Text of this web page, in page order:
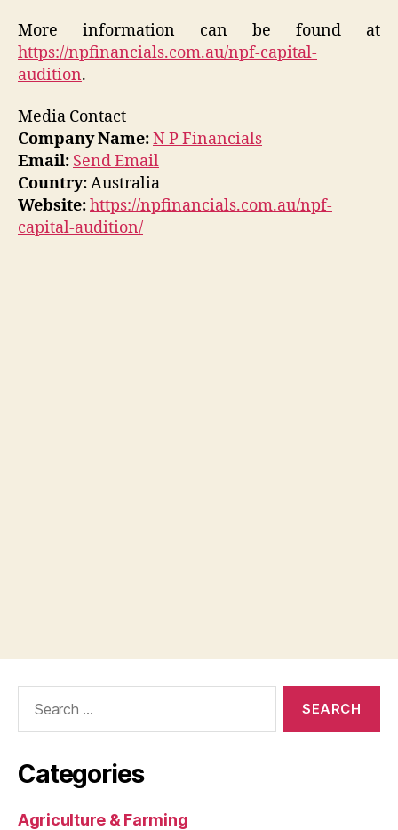
More information can be found at
https://npfinancials.com.au/npf-capital-
audition.
Media Contact
Company Name:N P Financials
Email: Send Email
Country:Australia
Website:https://npfinancials.com.au/npf-
capital-audition/
Categories
Agriculture & Farming